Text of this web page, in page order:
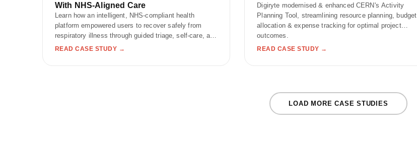
With NHS-Aligned Care
Learn how an intelligent, NHS-compliant health
platform empowered users to recover safely from
respiratory illness through guided triage, self-care, and
wellness tracking.
READ CASE STUDY →
Digiryte modernised & enhanced CERN's Activity
Planning Tool, streamlining resource planning, budget
allocation & expense tracking for optimal project
outcomes.
READ CASE STUDY →
LOAD MORE CASE STUDIES